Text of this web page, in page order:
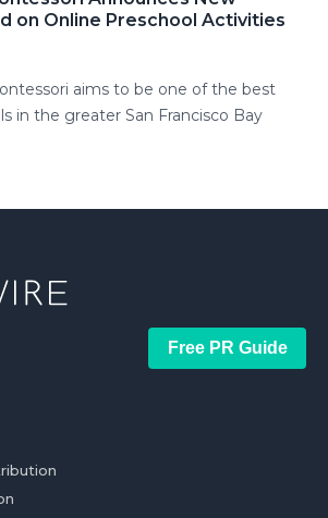
on Online Preschool Activities
aims to be one of the best
in the greater San Francisco Bay
Free PR Guide